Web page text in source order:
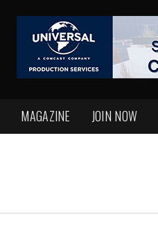
MAGAZINE JOIN NOW